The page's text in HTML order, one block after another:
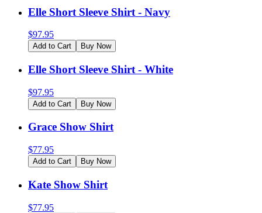
Elle Short Sleeve Shirt - Navy
$97.95
Add to Cart Buy Now
Elle Short Sleeve Shirt - White
$97.95
Add to Cart Buy Now
Grace Show Shirt
$77.95
Add to Cart Buy Now
Kate Show Shirt
$77.95